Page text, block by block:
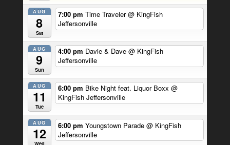
AUG
8
Sat
7:00 pmTime Traveler@ KingFish
Jeffersonville
AUG
9
Sun
4:00 pm Davie & Dave@ KingFish
Jeffersonville
AUG
11
Tue
6:00 pm Bike Night feat. Liquor Boxx@
KingFish Jeffersonville
AUG
12
6:00 pmYoungstown Parade@ KingFish
Jeffersonville